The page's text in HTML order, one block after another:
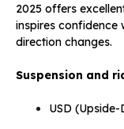
2025 offers
inspires confidence
direction changes.
Suspension and
USD